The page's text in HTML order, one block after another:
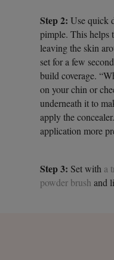
Step 2: Use quick
pimple. This helps
leaving the skin
set for a few
build coverage.
on your chin or
underneath it to
apply the
application more
Step 3: Set with a
powder brush and